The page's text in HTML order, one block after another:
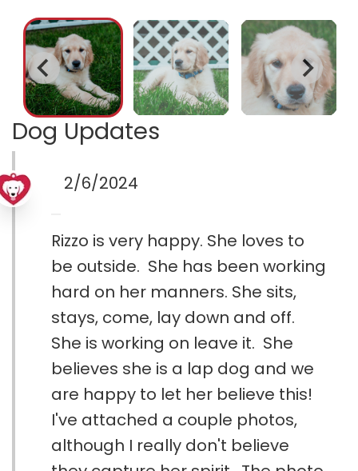
Dog Updates
2/6/2024
Rizzo is very happy. She loves to
be outside. She has been working
hard on her manners. She sits,
stays, come, lay down and off.
She is working on leave it. She
believes she is a lap dog and we
are happy to let her believe this!
I've attached a couple photos,
although I really don't believe